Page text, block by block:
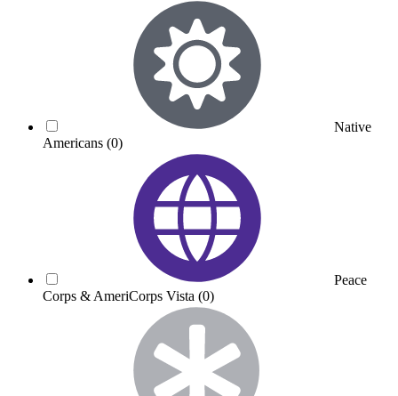
Native
Americans (0)
Peace
Corps & AmeriCorps Vista (0)